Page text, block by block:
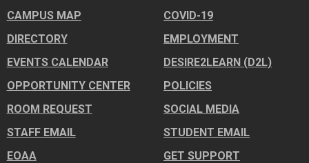
CAMPUS MAP
COVID-19
DIRECTORY
EMPLOYMENT
EVENTS CALENDAR
DESIRE2LEARN (D2L)
OPPORTUNITY CENTER
POLICIES
ROOM REQUEST
SOCIAL MEDIA
STAFF EMAIL
STUDENT EMAIL
EOAA
GET SUPPORT